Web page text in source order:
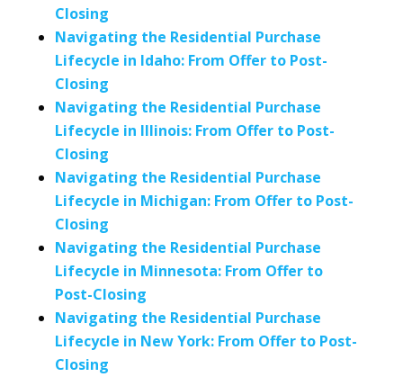
Closing
Navigating the Residential Purchase
Lifecycle in Idaho: From Offer to Post-
Closing
Navigating the Residential Purchase
Lifecycle in Illinois: From Offer to Post-
Closing
Navigating the Residential Purchase
Lifecycle in Michigan: From Offer to Post-
Closing
Navigating the Residential Purchase
Lifecycle in Minnesota: From Offer to
Post-Closing
Navigating the Residential Purchase
Lifecycle in New York: From Offer to Post-
Closing